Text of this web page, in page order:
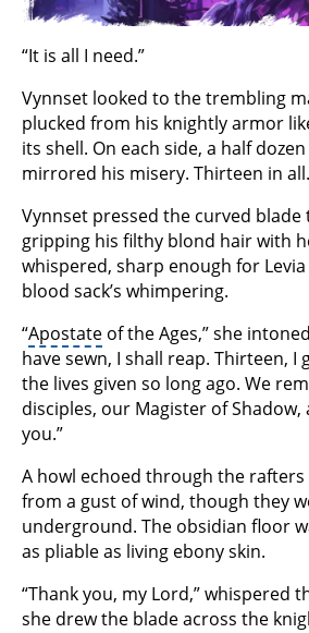
“It is all I need.”
Vynnset looked to the trembling
plucked from his knightly armor
its shell. On each side, a half
mirrored his misery. Thirteen in all.
Vynnset pressed the curved
gripping his filthy blond hair with
whispered, sharp enough for
blood sack’s whimpering.
“Apostate of the Ages,” she
have sewn, I shall reap. Thirteen, I
the lives given so long ago. We
disciples, our Magister of
you.”
A howl echoed through the
from a gust of wind, though they
underground. The obsidian floor
as pliable as living ebony skin.
“Thank you, my Lord,” whispered
she drew the blade across the